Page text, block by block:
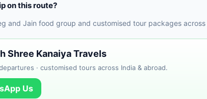
on this route?
and Jain food group and customised tour packages
Shree Kanaiya Travels
· customised tours across India & abroad.
Us